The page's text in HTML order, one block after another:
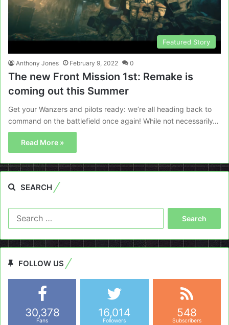
Featured Story
Anthony Jones February 9, 2022 0
The new Front Mission 1st: Remake is
coming out this Summer
Get your Wanzers and pilots ready: we’re all heading back to
command on the battlefield once again! While not necessarily…
Read More »
SEARCH
FOLLOW US
30,378
Fans
16,014
Followers
548
Subscribers